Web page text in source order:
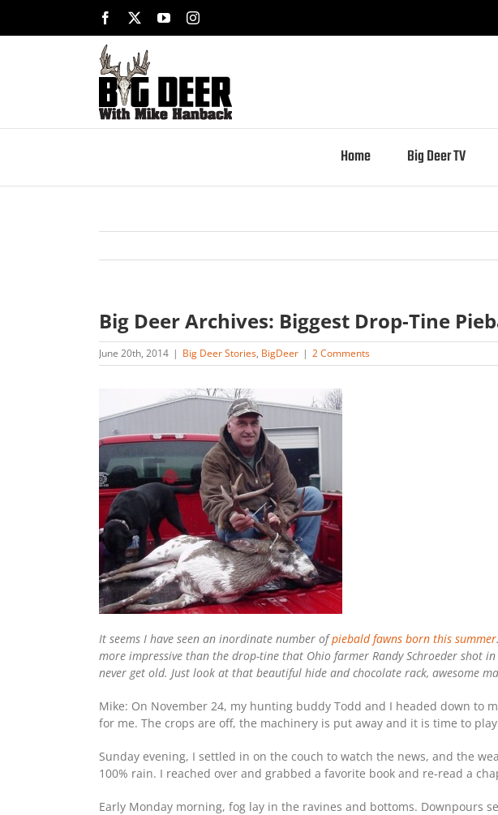
content
Facebook YouTubeInstagram
Home Big Deer TV
Big Deer Archives: Biggest Drop-Tine
June 20th, 2014 | Big Deer Stories, BigDeer | 2 Comments
It seems I have seen an inordinate number ofpiebald fawns born this summer
more impressive than the drop-tine that Ohio farmer Randy Schroeder shot
never get old. Just look at that beautiful hide and chocolate rack, awesome
Mike: On November 24, my hunting buddy Todd and I headed down to
for me. The crops are off, the machinery is put away and it is time to
Sunday evening, I settled in on the couch to watch the news, and the
100% rain. I reached over and grabbed a favorite book and re-read a
Early Monday morning, fog lay in the ravines and bottoms. Downpours